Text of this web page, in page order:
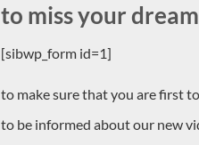
to miss your
[sibwp_form id=1]
to make sure that you are first
to be informed about our new